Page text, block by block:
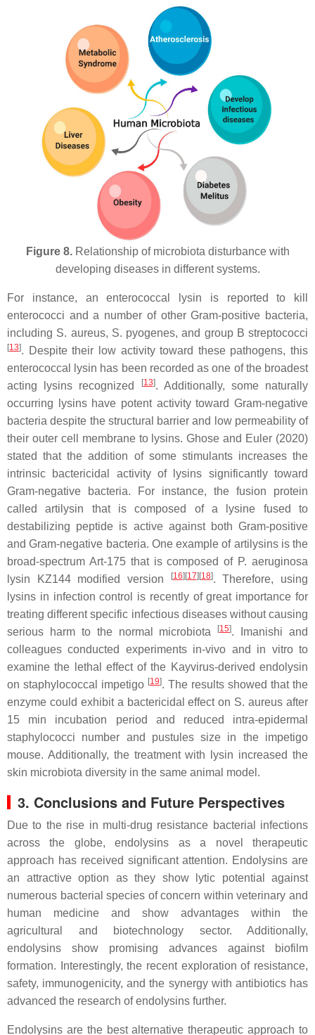
Figure 8.Relationship of microbiota disturbance with
developing diseases in different systems.
For instance, an enterococcal lysin is reported to kill
enterococci and a number of other Gram-positive bacteria,
including S. aureus, S. pyogenes, and group B streptococci
[13]. Despite their low activity toward these pathogens, this
enterococcal lysin has been recorded as one of the broadest
acting lysins recognized
[13]. Additionally, some naturally
occurring lysins have potent activity toward Gram-negative
bacteria despite the structural barrier and low permeability of
their outer cell membrane to lysins. Ghose and Euler (2020)
stated that the addition of some stimulants increases the
intrinsic bactericidal activity of lysins significantly toward
Gram-negative bacteria. For instance, the fusion protein
called artilysin that is composed of a lysine fused to
destabilizing peptide is active against both Gram-positive
and Gram-negative bacteria. One example of artilysins is the
broad-spectrum Art-175 that is composed of P. aeruginosa
lysin KZ144 modified version
[16] [17] [18]. Therefore, using
lysins in infection control is recently of great importance for
treating different specific infectious diseases without causing
serious harm to the normal microbiota
[15]. Imanishi and
colleagues conducted experiments in-vivo and in vitro to
examine the lethal effect of the Kayvirus-derived endolysin
on staphylococcal impetigo [19]. The results showed that the
enzyme could exhibit a bactericidal effect on S. aureus after
15 min incubation period and reduced intra-epidermal
staphylococci number and pustules size in the impetigo
mouse. Additionally, the treatment with lysin increased the
skin microbiota diversity in the same animal model.
3. Conclusions and Future Perspectives
Due to the rise in multi-drug resistance bacterial infections
across the globe, endolysins as a novel therapeutic
approach has received significant attention. Endolysins are
an attractive option as they show lytic potential against
numerous bacterial species of concern within veterinary and
human medicine and show advantages within the
agricultural and biotechnology sector. Additionally,
endolysins show promising advances against biofilm
formation. Interestingly, the recent exploration of resistance,
safety, immunogenicity, and the synergy with antibiotics has
advanced the research of endolysins further.
Endolysins are the best alternative therapeutic approach to